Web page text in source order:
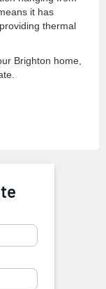
it has
thermal
Brighton home,